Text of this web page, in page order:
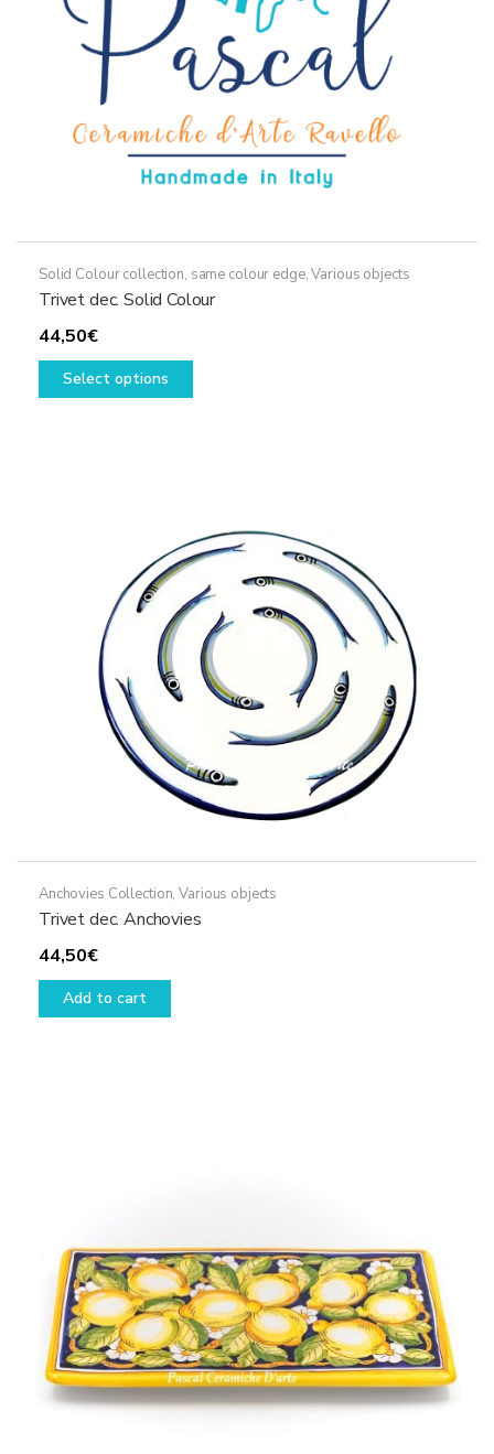
product
page
Solid Colour collection, same colour edge,Various objects
Trivet dec. Solid Colour
44,50€
Select options
This
may
be
chosen
on
the
product
page
Anchovies Collection,Various objects
Trivet dec. Anchovies
44,50€
Add to cart